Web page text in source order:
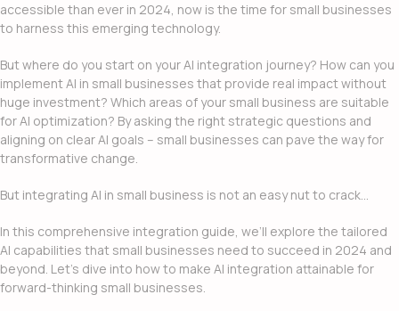
accessible than ever in 2024, now is the time for small businesses
to harness this emerging technology.
But where do you start on yourAI integration journey? How can you
implementAI in small businesses that provide real impact without
huge investment? Which areas of your small business are suitable
for AI optimization? By asking the right strategic questions and
aligning on clear AI goals – small businesses can pave the way for
transformative change.
But integrating AI in small business is not an easy nut to crack…
In this comprehensive integration guide, we’ll explore the tailored
AI capabilities that small businesses need to succeed in 2024 and
beyond. Let’s dive into how to make AI integration attainable for
forward-thinking small businesses.